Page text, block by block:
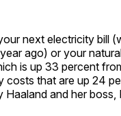
next electricity bill
ago) or your
is up 33 percent
costs that are up 24
Haaland and her boss,